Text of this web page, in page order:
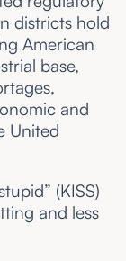
districts hold
American
base,
and
United
(KISS)
and less